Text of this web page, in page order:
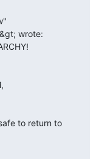
wrote:
to return to